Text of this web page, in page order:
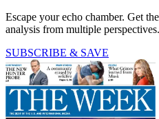
Escape your echo chamber. Get
analysis from multiple perspectives.
SUBSCRIBE & SAVE